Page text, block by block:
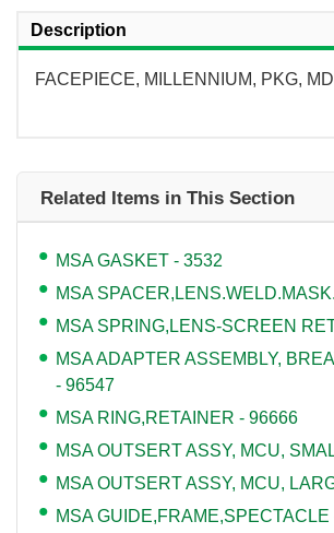
Description
FACEPIECE, MILLENNIUM, PKG,
Related Items in This Section
MSA GASKET - 3532
MSA
MSA SPRING,LENS-SCREEN
MSA ADAPTER ASSEMBLY,
- 96547
MSA RING,RETAINER - 96666
MSA OUTSERT ASSY, MCU,
MSA OUTSERT ASSY, MCU,
MSA GUIDE,FRAME,SPECTACLE